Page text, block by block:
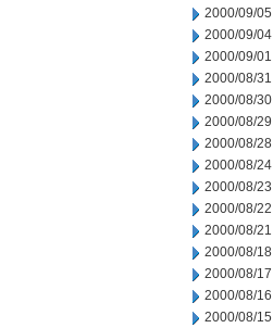
2000/09/05
2000/09/04
2000/09/01
2000/08/31
2000/08/30
2000/08/29
2000/08/28
2000/08/24
2000/08/23
2000/08/22
2000/08/21
2000/08/18
2000/08/17
2000/08/16
2000/08/15